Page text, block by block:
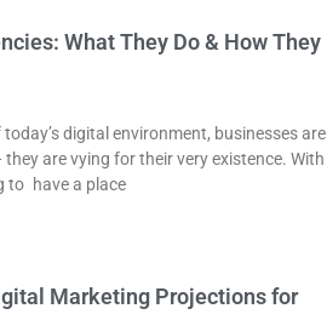
What They Do & How They
digital environment, businesses are
are vying for their very existence. With
to have a place
Marketing Projections for